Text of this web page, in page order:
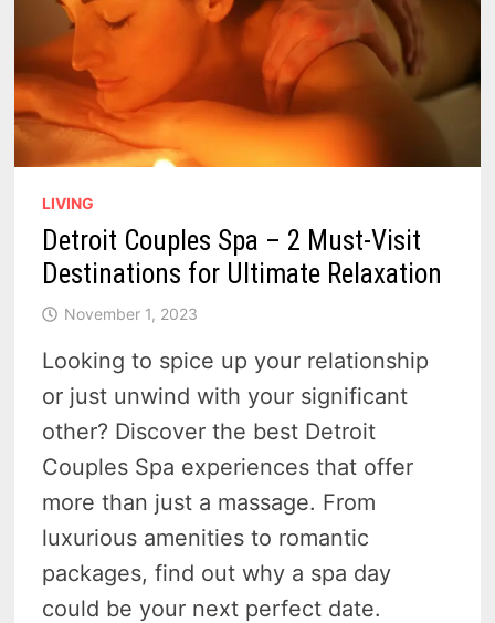
LIVING
Detroit Couples Spa – 2 Must-Visit
Destinations for Ultimate Relaxation
November 1, 2023
Looking to spice up your relationship
or just unwind with your significant
other? Discover the best Detroit
Couples Spa experiences that offer
more than just a massage. From
luxurious amenities to romantic
packages, find out why a spa day
could be your next perfect date.